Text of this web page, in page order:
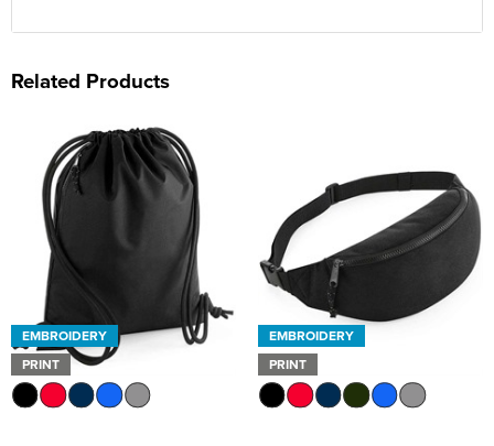
Related Products
EMBROIDERY
PRINT
EMBROIDERY
PRINT